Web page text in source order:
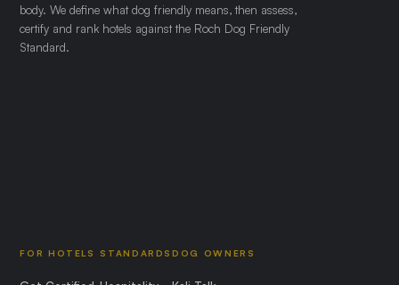
body. We define what dog friendly means, then assess,
certify and rank hotels against the Roch Dog Friendly
Standard.
FOR HOTELS STANDARDSDOG OWNERS